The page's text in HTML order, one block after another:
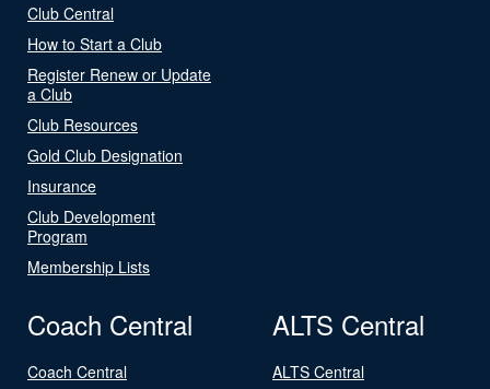
Club Central
How to Start a Club
Register Renew or Update
a Club
Club Resources
Gold Club Designation
Insurance
Club Development
Program
Membership Lists
Coach Central
Coach Central
ALTS Central
ALTS Central